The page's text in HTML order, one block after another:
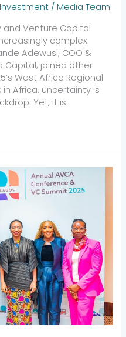
Investment /Media Team
and Venture Capital
complex
Adewusi, COO &
Capital, joined other
West Africa Regional
Africa, uncertainty is
Yet, it is